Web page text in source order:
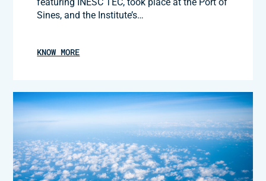
featuring INESC TEC, took place at the Port of
Sines, and the Institute’s…
KNOW MORE